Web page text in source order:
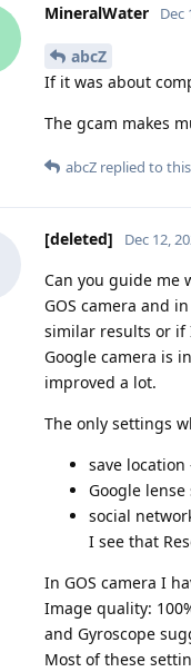
MineralWater Dec
abcZ
If it was about
The gcam makes
abcZ replied to
[deleted] Dec 12,
Can you guide me
GOS camera and
similar results or if
Google camera is
improved a lot.
The only settings
save location
Google
social
I see that
In GOS camera I
Image quality:
and Gyroscope
Most of these